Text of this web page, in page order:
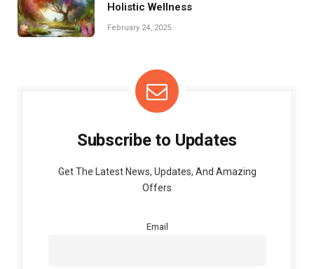
Holistic Wellness
February 24, 2025
Subscribe to Updates
Get The Latest News, Updates, And Amazing
Offers
Email